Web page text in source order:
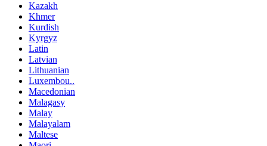
Kazakh
Khmer
Kurdish
Kyrgyz
Latin
Latvian
Lithuanian
Luxembou..
Macedonian
Malagasy
Malay
Malayalam
Maltese